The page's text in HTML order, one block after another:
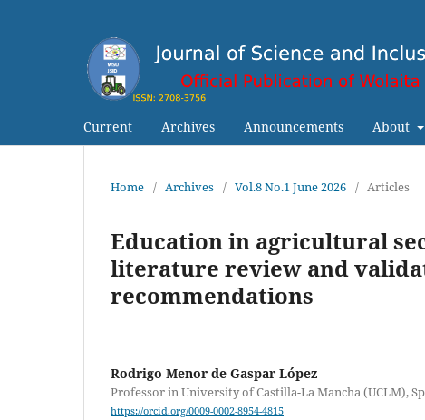
Current Archives Announcements About
Home / Archives / Vol.8 No.1 June 2026 / Articles
Education in agricultural
literature review and
recommendations
Rodrigo Menor de Gaspar López
Professor in University of Castilla-La Mancha (UCLM),
https://orcid.org/0009-0002-8954-4815